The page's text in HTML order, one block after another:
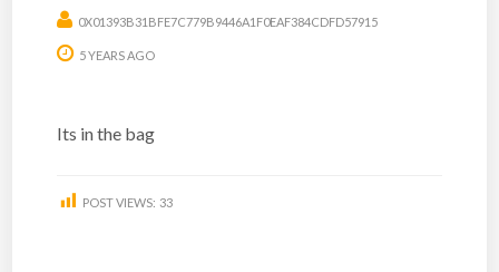
0X01393B31BFE7C779B9446A1F0EAF384CDFD57915
5 YEARS AGO
Its in the bag
POST VIEWS: 33